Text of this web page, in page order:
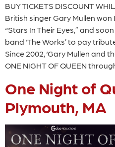
BUY TICKETS DISCOUNT
British singer Gary Mullen
“Stars In Their Eyes,” and
band ‘The Works’ to pay
Since 2002, ‘Gary Mullen and
ONE NIGHT OF QUEEN
One Night of
Plymouth, MA